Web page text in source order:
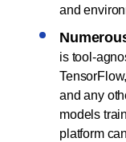
and
is tool-
and any
models
platform